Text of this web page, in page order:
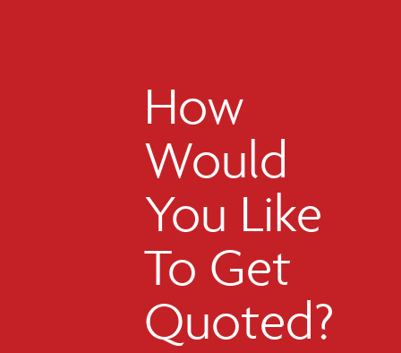
How
Would
You Like
To Get
Quoted?